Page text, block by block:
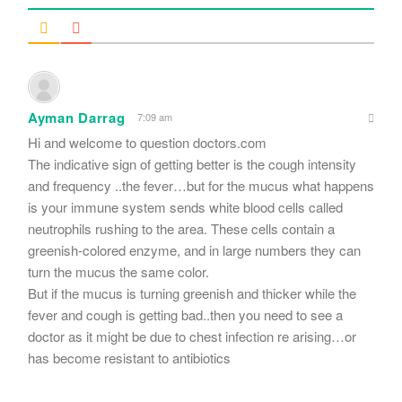
Ayman Darrag 7:09 am
Hi and welcome to question doctors.com
The indicative sign of getting better is the cough intensity
and frequency ..the fever…but for the mucus what happens
is your immune system sends white blood cells called
neutrophils rushing to the area. These cells contain a
greenish-colored enzyme, and in large numbers they can
turn the mucus the same color.
But if the mucus is turning greenish and thicker while the
fever and cough is getting bad..then you need to see a
doctor as it might be due to chest infection re arising…or
has become resistant to antibiotics